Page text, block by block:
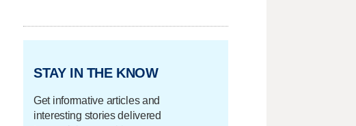
STAY IN THE KNOW
Get informative articles and
interesting stories delivered